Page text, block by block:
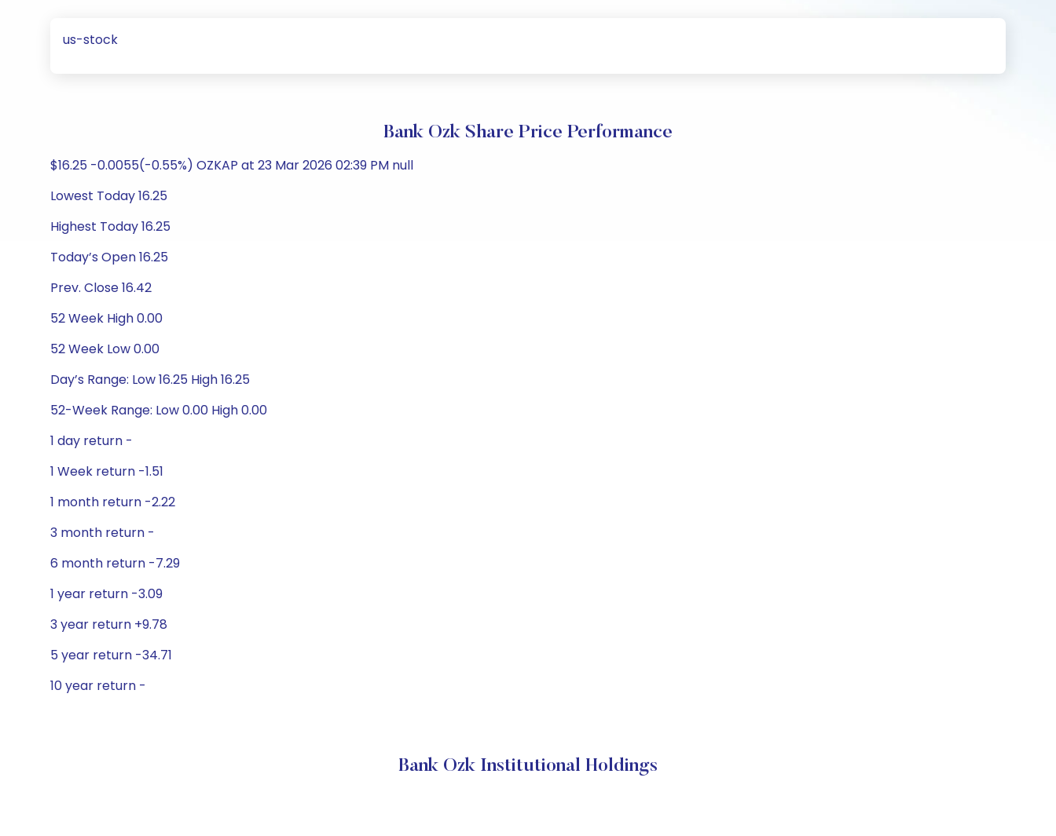
us-stock
Bank Ozk Share Price Performance
$16.25 -0.0055(-0.55%) OZKAP at 23 Mar 2026 02:39 PM null
Lowest Today 16.25
Highest Today 16.25
Today’s Open 16.25
Prev. Close 16.42
52 Week High 0.00
52 Week Low 0.00
Day’s Range: Low 16.25 High 16.25
52-Week Range: Low 0.00 High 0.00
1 day return -
1 Week return -1.51
1 month return -2.22
3 month return -
6 month return -7.29
1 year return -3.09
3 year return +9.78
5 year return -34.71
10 year return -
Bank Ozk Institutional Holdings